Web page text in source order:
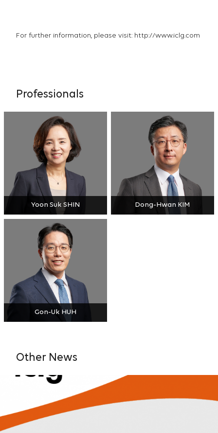
For further information, please visit: http://www.iclg.com
Professionals
Yoon Suk SHIN Dong-Hwan KIM
Gon-Uk HUH
Other News